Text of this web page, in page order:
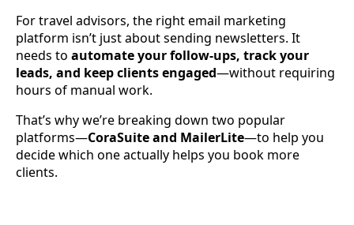
For travel advisors, the right email marketing
platform isn’t just about sending newsletters. It
needs to automate your follow-ups, track your
leads, and keep clients engaged—without requiring
hours of manual work.
That’s why we’re breaking down two popular
platforms—CoraSuite and MailerLite—to help you
decide which one actually helps you book more
clients.